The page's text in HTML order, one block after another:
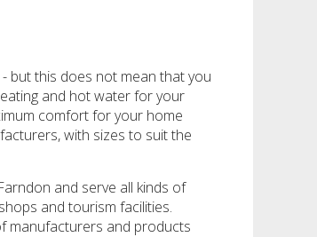
but this does not mean that you
and hot water for your
comfort for your home
with sizes to suit the
and serve all kinds of
and tourism facilities.
manufacturers and products